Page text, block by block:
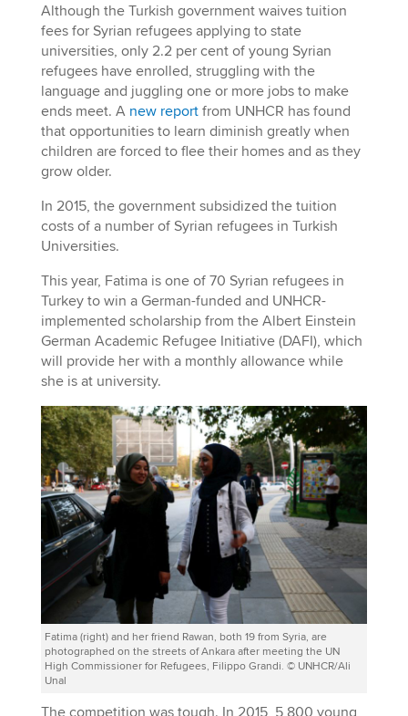
Although the Turkish government waives tuition
fees for Syrian refugees applying to state
universities, only 2.2 per cent of young Syrian
refugees have enrolled, struggling with the
language and juggling one or more jobs to make
ends meet. A new reportfrom UNHCR has found
that opportunities to learn diminish greatly when
children are forced to flee their homes and as they
grow older.
In 2015, the government subsidized the tuition
costs of a number of Syrian refugees in Turkish
Universities.
This year, Fatima is one of 70 Syrian refugees in
Turkey to win a German-funded and UNHCR-
implemented scholarship from the Albert Einstein
German Academic Refugee Initiative (DAFI), which
will provide her with a monthly allowance while
she is at university.
Fatima (right) and her friend Rawan, both 19 from Syria, are
photographed on the streets of Ankara after meeting the UN
High Commissioner for Refugees, Filippo Grandi. © UNHCR/Ali
Unal
The competition was tough. In 2015, 5,800 young